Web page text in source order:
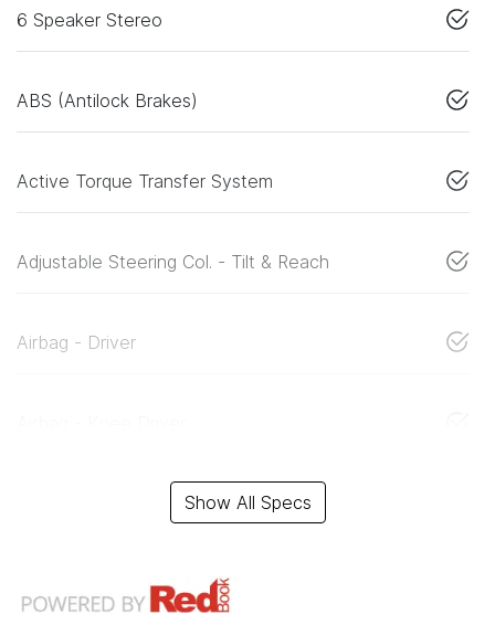
6 Speaker Stereo
ABS (Antilock Brakes)
Active Torque Transfer System
Adjustable Steering Col. - Tilt & Reach
Airbag - Driver
Show All Specs